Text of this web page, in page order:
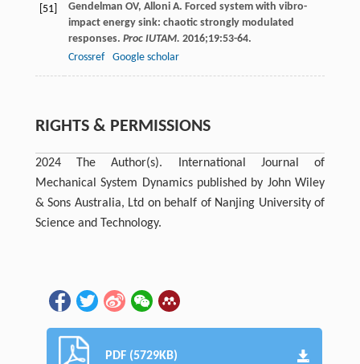
[51] Gendelman OV, Alloni A. Forced system with vibro-
impact energy sink: chaotic strongly modulated
responses. Proc IUTAM. 2016;19:53-64.
Crossref
Google scholar
RIGHTS & PERMISSIONS
2024 The Author(s). International Journal of
Mechanical System Dynamics published by John Wiley
& Sons Australia, Ltd on behalf of Nanjing University of
Science and Technology.
PDF (5729KB)